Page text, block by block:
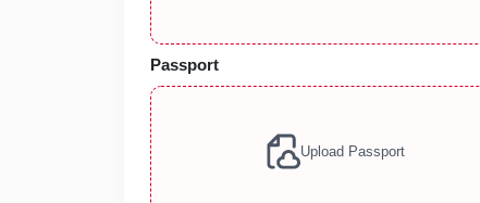
Passport
Upload Passport